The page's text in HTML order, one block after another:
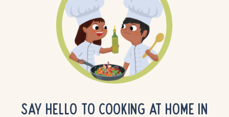
SAY HELLO TO COOKING AT HOME IN